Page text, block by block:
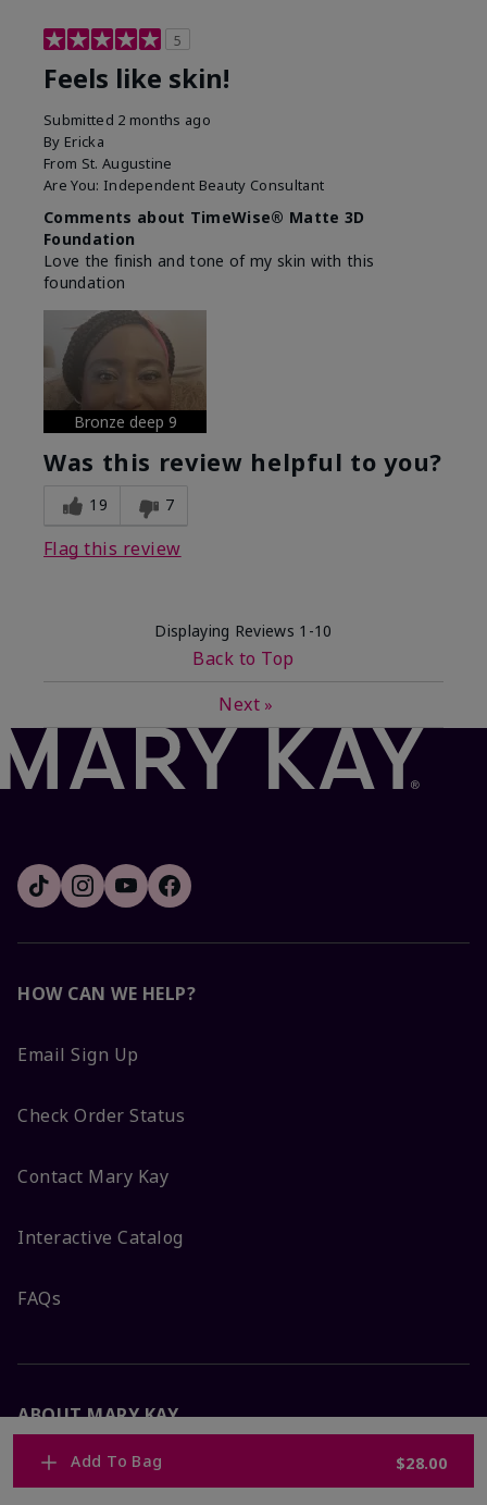
Add To Bag $28.00
5
Feels like skin!
Submitted 2 months ago
By Ericka
From St. Augustine
Are You: Independent Beauty Consultant
Comments about TimeWise® Matte 3D
Foundation
Love the finish and tone of my skin with this
foundation
Bronze deep 9
Was this review helpful to you?
19 7
Flag this review
Displaying Reviews 1-10
Back to Top
Next »
HOW CAN WE HELP?
Email Sign Up
Check Order Status
Contact Mary Kay
Interactive Catalog
FAQs
ABOUT MARY KAY
Satisfaction Guarantee